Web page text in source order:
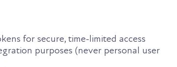
for secure, time-limited access
purposes (never personal user